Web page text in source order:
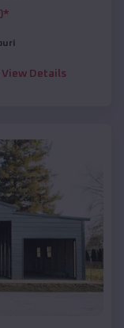
*
View Details